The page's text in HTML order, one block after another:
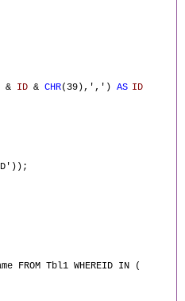
& ID & CHR(39),',') AS ID
FROM Tbl1 WHEREID IN (